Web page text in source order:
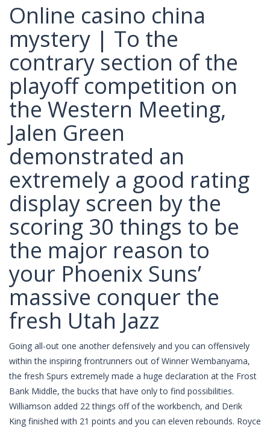
Online casino china
mystery | To the
contrary section of the
playoff competition on
the Western Meeting,
Jalen Green
demonstrated an
extremely a good rating
display screen by the
scoring 30 things to be
the major reason to
your Phoenix Suns’
massive conquer the
fresh Utah Jazz
Going all-out one another defensively and you can offensively
within the inspiring frontrunners out of Winner Wembanyama,
the fresh Spurs extremely made a huge declaration at the Frost
Bank Middle, the bucks that have only to find possibilities.
Williamson added 22 things off of the workbench, and Derik
King finished with 21 points and you can eleven rebounds. Royce